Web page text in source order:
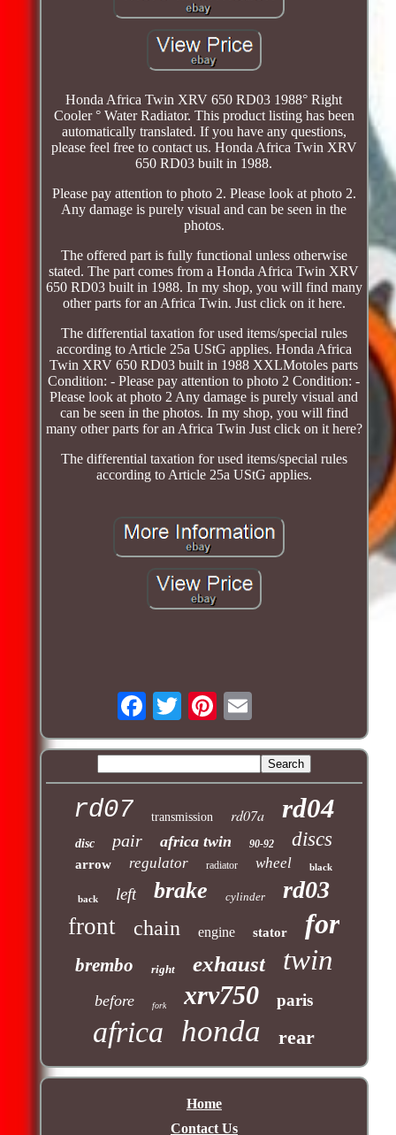
Honda Africa Twin XRV 650 RD03 1988° Right
Cooler ° Water Radiator. This product listing has been
automatically translated. If you have any questions,
please feel free to contact us. Honda Africa Twin XRV
650 RD03 built in 1988.
Please pay attention to photo 2. Please look at photo 2.
Any damage is purely visual and can be seen in the
photos.
The offered part is fully functional unless otherwise
stated. The part comes from a Honda Africa Twin XRV
650 RD03 built in 1988. In my shop, you will find many
other parts for an Africa Twin. Just click on it here.
The differential taxation for used items/special rules
according to Article 25a UStG applies. Honda Africa
Twin XRV 650 RD03 built in 1988 XXLMotoles parts
Condition: - Please pay attention to photo 2 Condition: -
Please look at photo 2 Any damage is purely visual and
can be seen in the photos. In my shop, you will find
many other parts for an Africa Twin Just click on it here?
The differential taxation for used items/special rules
according to Article 25a UStG applies.
rd07 transmission rd07a rd04
disc pair africa twin 90-92 discs
arrow regulator radiator wheel black
back left brake cylinder rd03
front chain engine stator for
brembo right exhaust twin
before fork xrv750 paris
africa honda rear
Home
Contact Us